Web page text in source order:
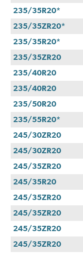
235/35R20*
235/35ZR20*
235/35R20*
235/35ZR20
235/40R20
235/40R20
235/50R20
235/55R20*
245/30ZR20
245/30ZR20
245/35ZR20
245/35R20
245/35ZR20
245/35ZR20
245/35ZR20
245/35ZR20